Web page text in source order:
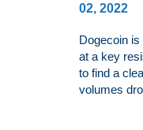
02, 2022
Dogecoin
at a key
to find a
volumes